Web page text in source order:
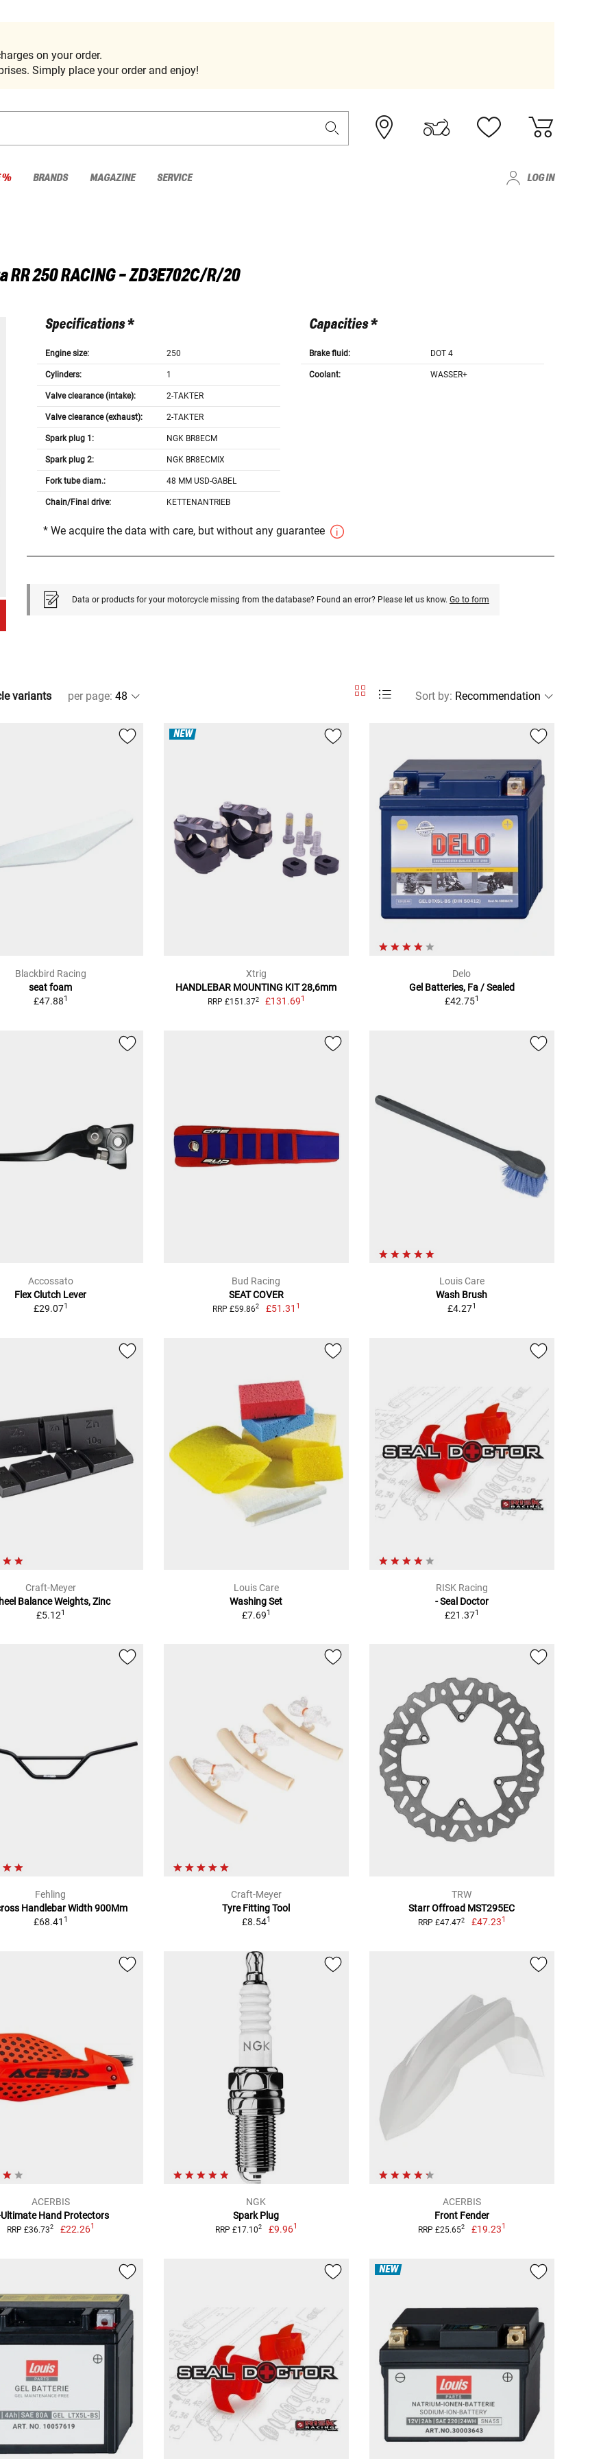
on your order.
Simply place your order and enjoy!
% BRANDS MAGAZINE SERVICE LOG IN
RR 250 RACING - ZD3E702C/R/20
Specifications *
Engine size: 250
Cylinders: 1
Valve clearance (intake): 2-TAKTER
Valve clearance (exhaust): 2-TAKTER
Spark plug 1: NGK BR8ECM
Spark plug 2: NGK BR8ECMIX
Fork tube diam.: 48 MM USD-GABEL
Chain/Final drive: KETTENANTRIEB
Capacities *
Brake fluid: DOT 4
Coolant: WASSER+
* We acquire the data with care, but without any guarantee
Data or products for your motorcycle missing from the database? Found an error? Please let us know. Go to form
variants per page: Sort by:
Blackbird Racing
seat foam
£47.881
NEW
Xtrig
HANDLEBAR MOUNTING KIT 28,6mm
RRP £151.372 £131.691
Delo
Gel Batteries, Fa / Sealed
£42.751
Accossato
Flex Clutch Lever
£29.071
Bud Racing
SEAT COVER
RRP £59.862 £51.31 1
Louis Care
Wash Brush
£4.271
Craft-Meyer
Balance Weights, Zinc
£5.121
Louis Care
Washing Set
£7.691
RISK Racing
- Seal Doctor
£21.371
Fehling
Handlebar Width 900Mm
£68.41 1
Craft-Meyer
Tyre Fitting Tool
£8.541
TRW
Starr Offroad MST295EC
RRP £47.472 £47.231
ACERBIS
Hand Protectors
RRP £36.732 £22.261
NGK
Spark Plug
RRP £17.102 £9.961
ACERBIS
Front Fender
RRP £25.652 £19.231
NEW